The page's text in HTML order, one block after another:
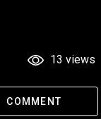
13 views
COMMENT